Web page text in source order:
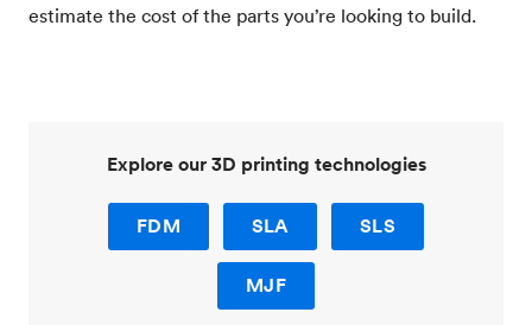
estimate the cost of the parts you’re looking to build.
Explore our 3D printing technologies
FDM SLA SLS
MJF